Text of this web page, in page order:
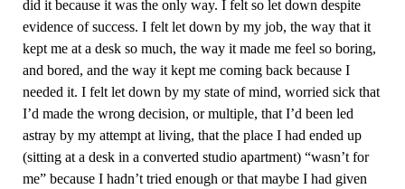
did it because it was the only way. I felt so let down despite
evidence of success. I felt let down by my job, the way that it
kept me at a desk so much, the way it made me feel so boring,
and bored, and the way it kept me coming back because I
needed it. I felt let down by my state of mind, worried sick that
I’d made the wrong decision, or multiple, that I’d been led
astray by my attempt at living, that the place I had ended up
(sitting at a desk in a converted studio apartment) “wasn’t for
me” because I hadn’t tried enough or that maybe I had given